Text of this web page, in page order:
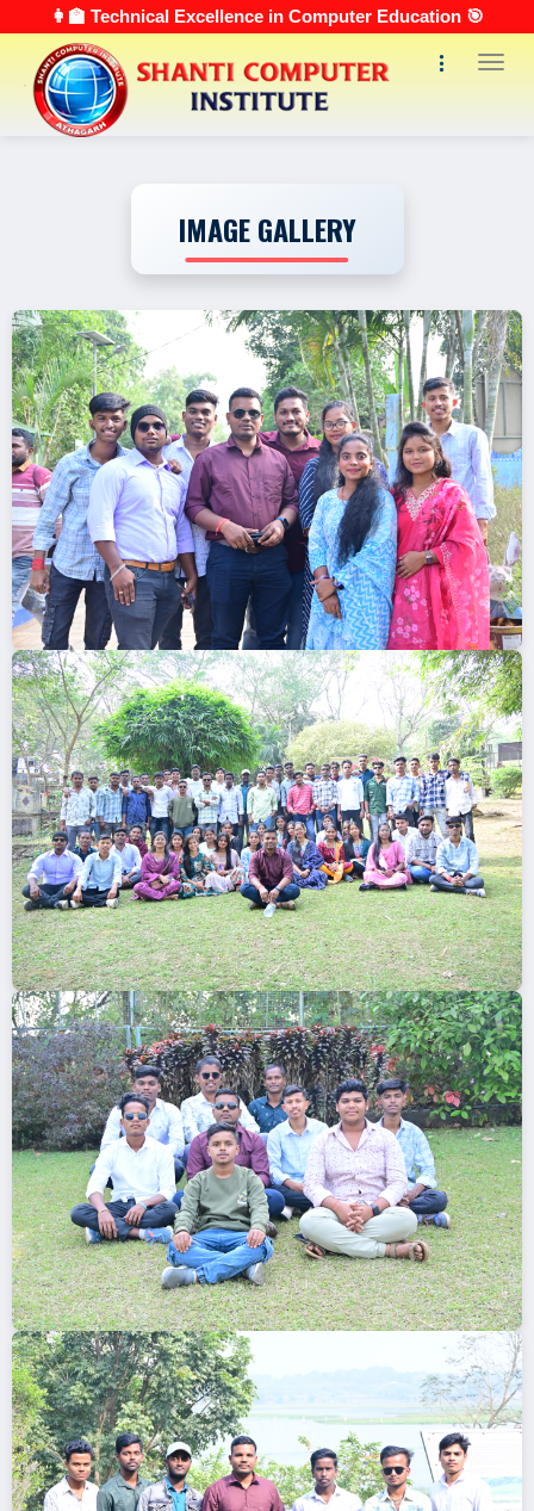
👩‍🏫 Technical Excellence in Computer Education 🎯
IMAGE GALLERY